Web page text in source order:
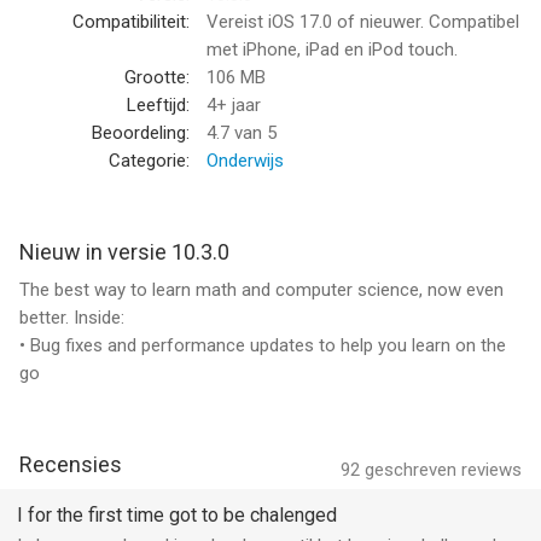
- One-on-one learning for all
Private tutoring is the most effective way to learn, but it’s
expensive, hard to schedule, and out of reach for most
families. Brilliant’s tutor works with you one-on-one, every
single day, for a fraction of the cost. No scheduling. No waiting.
Just learning.
time, from highlighting parts of a problem to creating
visualizations that bring hard concepts to life.
- Expert-crafted curriculum
Every course is crafted by our team of human experts from
explore.
- Learning that adapts to you
Compatibiliteit:
Vereist iOS 17.0 of nieuwer. Compatibel
met iPhone, iPad en iPod touch.
Grootte:
106 MB
Leeftijd:
4+ jaar
Beoordeling:
4.7 van 5
Categorie:
Onderwijs
Nieuw in versie 10.3.0
The best way to learn math and computer science, now even
better. Inside:
• Bug fixes and performance updates to help you learn on the
go
92 geschreven reviews
Recensies
I for the first time got to be chalenged